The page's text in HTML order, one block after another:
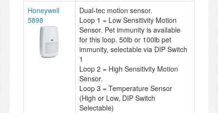
Honeywell
5898
Dual-tec motion sensor.
Loop 1 = Low Sensitivity Motion
Sensor. Pet immunity is available
for this loop. 50lb or 100lb pet
immunity, selectable via DIP Switch
1
Loop 2 = High Sensitivity Motion
Sensor.
Loop 3 = Temperature Sensor
(High or Low, DIP Switch
Selectable)